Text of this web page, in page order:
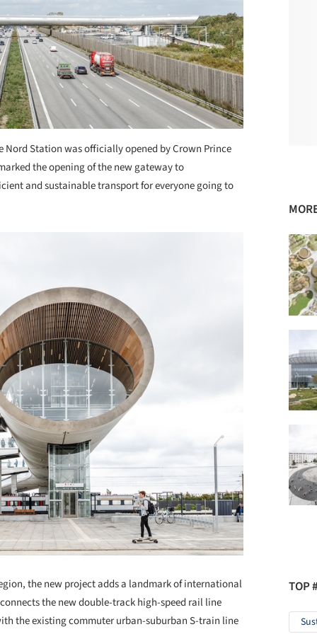
Nord Station was officially opened by Crown Prince
the opening of the new gateway to
and sustainable transport for everyone going to
the new project adds a landmark of international
the new double-track high-speed rail line
the existing commuter urban-suburban S-train line
TOP